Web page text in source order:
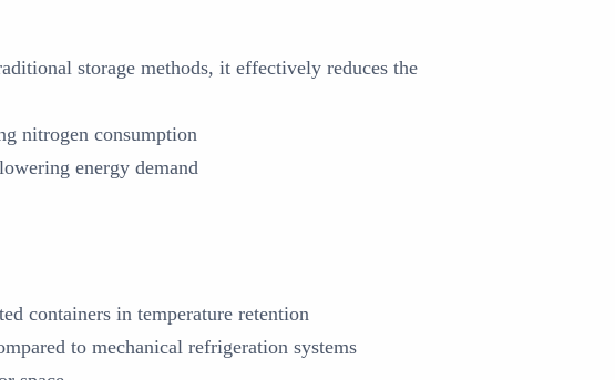
storage methods, it effectively reduces the
nitrogen consumption
energy demand
containers in temperature retention
to mechanical refrigeration systems